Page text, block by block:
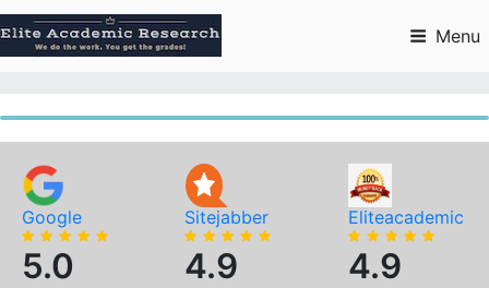
to
content
Menu
Google
5.0
Sitejabber
4.9
Eliteacademic
4.9